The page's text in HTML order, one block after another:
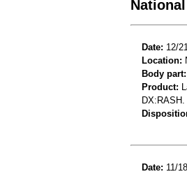
Date: 12/
Location:
Body part:
Product:
Date: 11/